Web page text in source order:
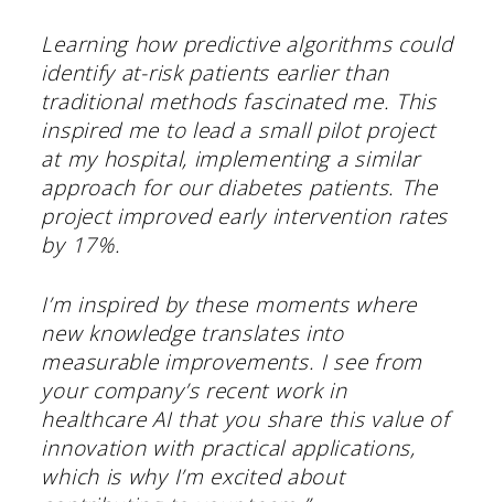
Learning how predictive algorithms could
identify at-risk patients earlier than
traditional methods fascinated me. This
inspired me to lead a small pilot project
at my hospital, implementing a similar
approach for our diabetes patients. The
project improved early intervention rates
by 17%.
I’m inspired by these moments where
new knowledge translates into
measurable improvements. I see from
your company’s recent work in
healthcare AI that you share this value of
innovation with practical applications,
which is why I’m excited about